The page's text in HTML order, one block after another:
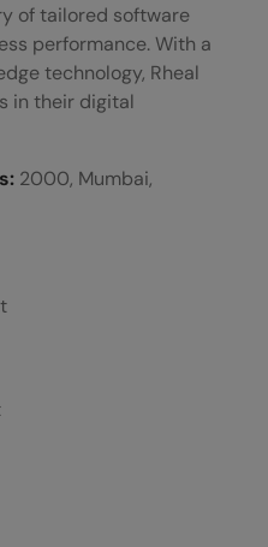
of tailored software
performance. With a
technology, Rheal
in their digital
2000, Mumbai,